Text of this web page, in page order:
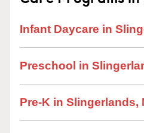
Infant Daycare in
Preschool in
Pre-K in Slingerlands,